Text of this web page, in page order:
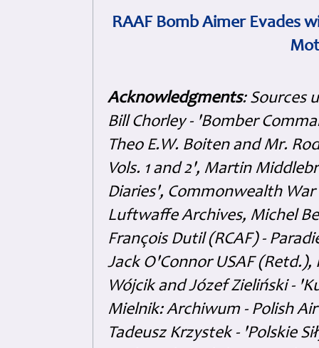
RAAF Bomb Aimer Evades
Acknowledgments: Sources
Bill Chorley - 'Bomber
Theo E.W. Boiten and Mr.
Vols. 1 and 2', Martin
Diaries', Commonwealth War
Luftwaffe Archives, Michel
François Dutil (RCAF) -
Jack O'Connor USAF
Wójcik and Józef Zieliński -
Mielnik: Archiwum - Polish
Tadeusz Krzystek - 'Polskie